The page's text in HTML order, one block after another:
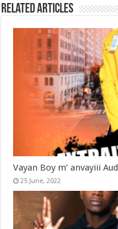
Related Articles
Vayan Boy m’ anvayiii
25 June, 2022